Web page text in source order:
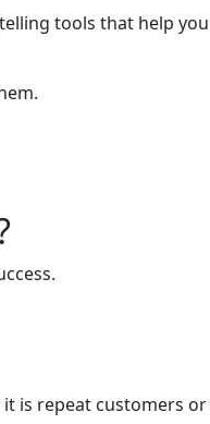
tools that help
is repeat customers or